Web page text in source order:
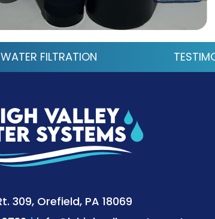
WATER FILTRATION
309, Orefield, PA 18069